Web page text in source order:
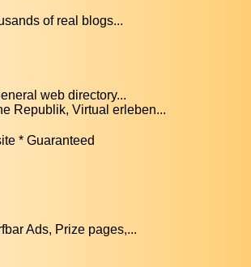
of real blogs...
web directory...
Republik, Virtual erleben...
* Guaranteed
Ads, Prize pages,...